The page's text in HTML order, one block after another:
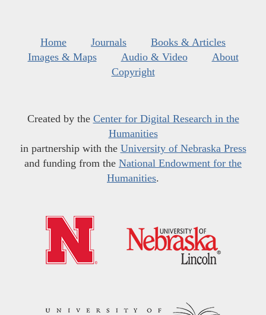
Home Journals
Books & Articles
Images & Maps
Audio & Video
About
Copyright
Created by the Center for Digital Research in the
Humanities
in partnership with the University of Nebraska Press
and funding from the National Endowment for the
Humanities.